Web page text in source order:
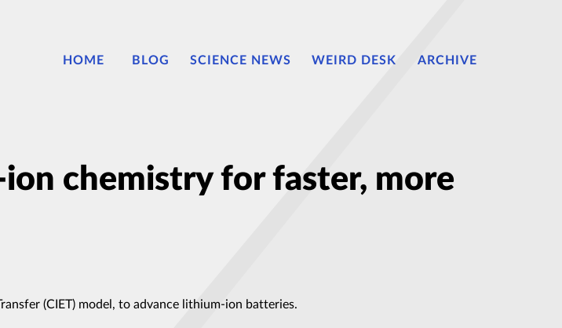
HOME BLOG SCIENCE NEWS WEIRD DESK ARCHIVE
chemistry for faster, more
(CIET) model, to advance lithium-ion batteries.